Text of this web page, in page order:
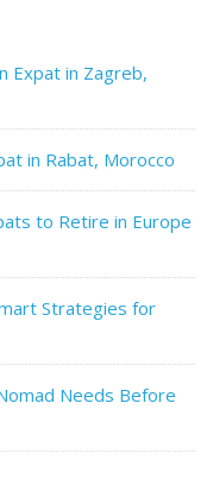
Expat in Zagreb,
in Rabat, Morocco
to Retire in Europe
Strategies for
Needs Before